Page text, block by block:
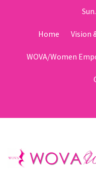
Home Vision
WOVA/Women